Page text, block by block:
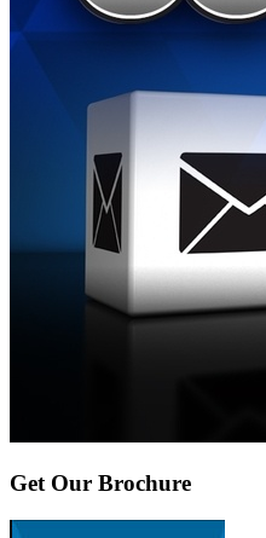
Get Our Brochure